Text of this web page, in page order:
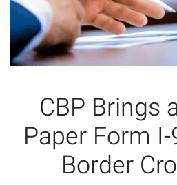
CBP Brings
Paper Form
Border